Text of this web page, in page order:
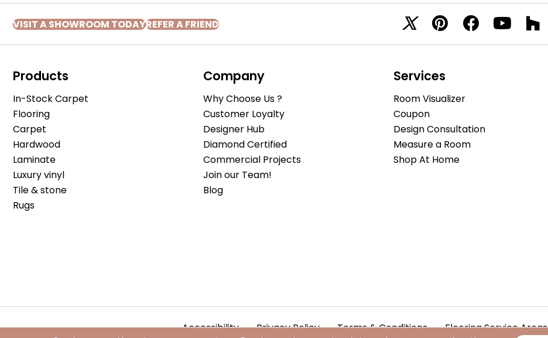
VISIT A SHOWROOM TODAYREFER A FRIEND
Products
In-Stock Carpet
Flooring
Carpet
Hardwood
Laminate
Luxury vinyl
Tile & stone
Rugs
Company
Why Choose Us ?
Customer Loyalty
Designer Hub
Diamond Certified
Commercial Projects
Join our Team!
Blog
Services
Room Visualizer
Coupon
Design Consultation
Measure a Room
Shop At Home
Accessibility Privacy Policy Terms & Conditions Flooring Service Areas